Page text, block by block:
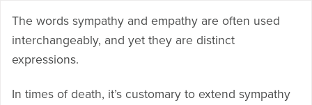
The words sympathy and empathy are often used
interchangeably, and yet they are distinct
expressions.
In times of death, it’s customary to extend sympathy